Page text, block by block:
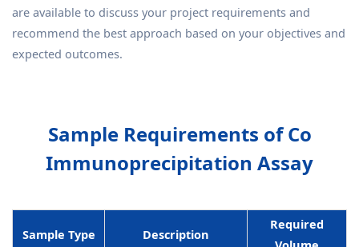
are available to discuss your project requirements and
recommend the best approach based on your objectives and
expected outcomes.
Sample Requirements of Co
Immunoprecipitation Assay
Sample Type Description
Required